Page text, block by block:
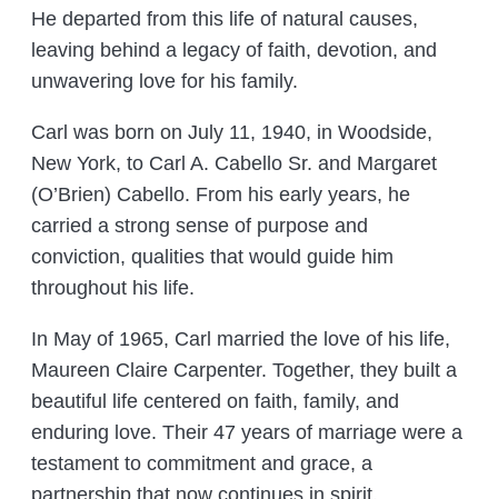
He departed from this life of natural causes,
leaving behind a legacy of faith, devotion, and
unwavering love for his family.
Carl was born on July 11, 1940, in Woodside,
New York, to Carl A. Cabello Sr. and Margaret
(O’Brien) Cabello. From his early years, he
carried a strong sense of purpose and
conviction, qualities that would guide him
throughout his life.
In May of 1965, Carl married the love of his life,
Maureen Claire Carpenter. Together, they built a
beautiful life centered on faith, family, and
enduring love. Their 47 years of marriage were a
testament to commitment and grace, a
partnership that now continues in spirit.